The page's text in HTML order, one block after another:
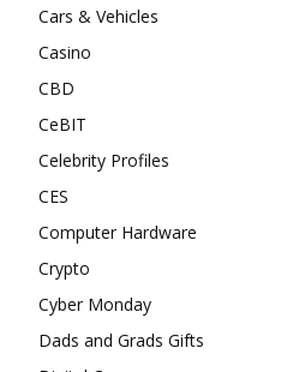
Cars & Vehicles
Casino
CBD
CeBIT
Celebrity Profiles
CES
Computer Hardware
Crypto
Cyber Monday
Dads and Grads Gifts